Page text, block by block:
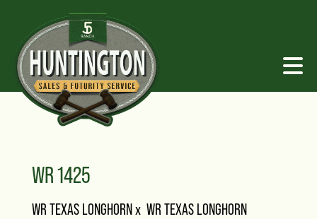
WR 1425
WR TEXAS LONGHORNx WR TEXAS LONGHORN